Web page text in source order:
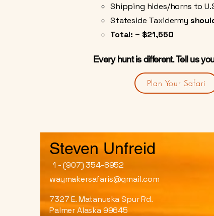
Shipping hides/horns to
Stateside Taxidermy
Total: ~ $21,550
Every hunt is different. Tell us
Plan Your Safari
Steven Unfreid
1 - (907) 354-8952
waymakersafaris@gmail.com
7327 E. Matanuska Spur Rd.
Palmer Alaska 99645